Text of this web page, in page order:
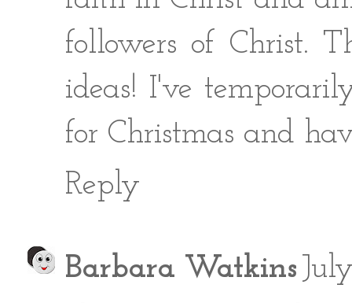
followers of Christ.
ideas! I've
for Christmas and
Reply
Barbara Watkins